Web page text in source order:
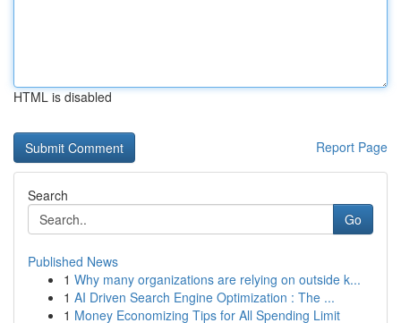
HTML is disabled
Report Page
Search
Go
Published News
1 Why many organizations are relying on outside k...
1 AI Driven Search Engine Optimization : The ...
1 Money Economizing Tips for All Spending Limit